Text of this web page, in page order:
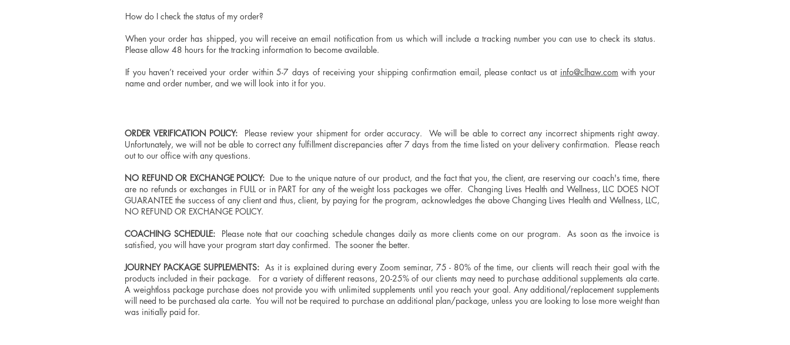
How do I check the status of my order?
When your order has shipped, you will receive an email notification from us which will include a tracking number you can use to check its status.
Please allow 48 hours for the tracking information to become available.
If you haven’t received your order within 5-7 days of receiving your shipping confirmation email, please contact us at info@clhaw.com with your
name and order number, and we will look into it for you.
ORDER VERIFICATION POLICY: Please review your shipment for order accuracy. We will be able to correct any incorrect shipments right away.
Unfortunately, we will not be able to correct any fulfillment discrepancies after 7 days from the time listed on your delivery confirmation. Please reach
out to our office with any questions.
NO REFUND OR EXCHANGE POLICY: Due to the unique nature of our product, and the fact that you, the client, are reserving our coach's time, there
are no refunds or exchanges in FULL or in PART for any of the weight loss packages we offer. Changing Lives Health and Wellness, LLC DOES NOT
GUARANTEE the success of any client and thus, client, by paying for the program, acknowledges the above Changing Lives Health and Wellness, LLC,
NO REFUND OR EXCHANGE POLICY.
COACHING SCHEDULE:Please note that our coaching schedule changes daily as more clients come on our program. As soon as the invoice is
satisfied, you will have your program start day confirmed. The sooner the better.
JOURNEY PACKAGE SUPPLEMENTS: As it is explained during every Zoom seminar, 75 - 80% of the time, our clients will reach their goal with the
products included in their package. For a variety of different reasons, 20-25% of our clients may need to purchase additional supplements ala carte.
A weightloss package purchase does not provide you with unlimited supplements until you reach your goal. Any additional/replacement supplements
will need to be purchased ala carte. You will not be required to purchase an additional plan/package, unless you are looking to lose more weight than
was initially paid for.